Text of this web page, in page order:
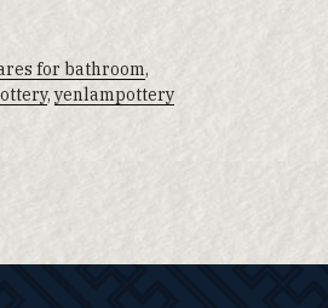
for bathroom,
,yenlampottery